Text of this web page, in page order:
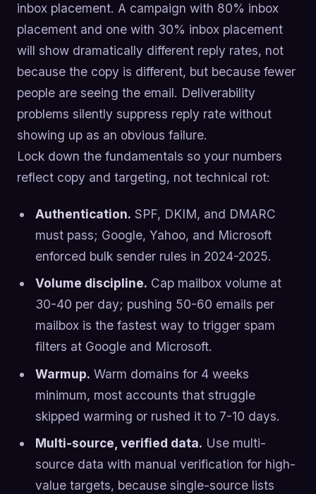
inbox placement. A campaign with 80% inbox
placement and one with 30% inbox placement
will show dramatically different reply rates, not
because the copy is different, but because fewer
people are seeing the email. Deliverability
problems silently suppress reply rate without
showing up as an obvious failure.
Lock down the fundamentals so your numbers
reflect copy and targeting, not technical rot:
Authentication. SPF, DKIM, and DMARC
must pass; Google, Yahoo, and Microsoft
enforced bulk sender rules in 2024-2025.
Volume discipline. Cap mailbox volume at
30-40 per day; pushing 50-60 emails per
mailbox is the fastest way to trigger spam
filters at Google and Microsoft.
Warmup. Warm domains for 4 weeks
minimum, most accounts that struggle
skipped warming or rushed it to 7-10 days.
Multi-source, verified data. Use multi-
source data with manual verification for high-
value targets, because single-source lists